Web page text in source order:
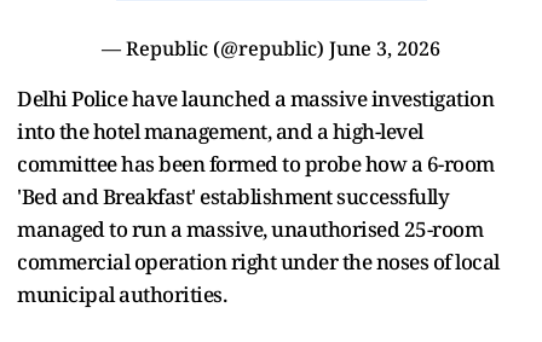
— Republic (@republic) June 3, 2026
Delhi Police have launched a massive investigation
into the hotel management, and a high-level
committee has been formed to probe how a 6-room
'Bed and Breakfast' establishment successfully
managed to run a massive, unauthorised 25-room
commercial operation right under the noses of local
municipal authorities.